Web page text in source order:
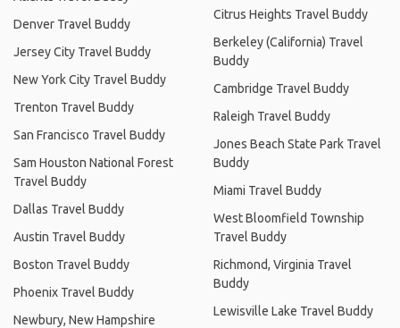
Denver Travel Buddy
Jersey City Travel Buddy
New York City Travel Buddy
Trenton Travel Buddy
San Francisco Travel Buddy
Sam Houston National Forest
Travel Buddy
Dallas Travel Buddy
Austin Travel Buddy
Boston Travel Buddy
Phoenix Travel Buddy
Newbury, New Hampshire
Citrus Heights Travel Buddy
Berkeley (California) Travel
Buddy
Cambridge Travel Buddy
Raleigh Travel Buddy
Jones Beach State Park Travel
Buddy
Miami Travel Buddy
West Bloomfield Township
Travel Buddy
Richmond, Virginia Travel
Buddy
Lewisville Lake Travel Buddy